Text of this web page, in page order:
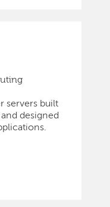
servers built
designed